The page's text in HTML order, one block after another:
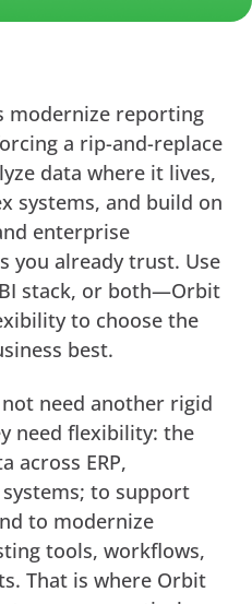
modernize reporting
a rip-and-replace
data where it lives,
systems, and build on
enterprise
you already trust. Use
stack, or both—Orbit
to choose the
best.
need another rigid
need flexibility: the
across ERP,
to support
to modernize
tools, workflows,
That is where Orbit